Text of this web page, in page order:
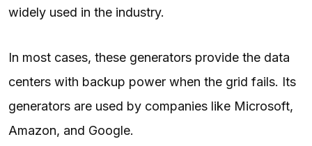
widely used in the industry.
In most cases, these generators provide the data
centers with backup power when the grid fails. Its
generators are used by companies like Microsoft,
Amazon, and Google.